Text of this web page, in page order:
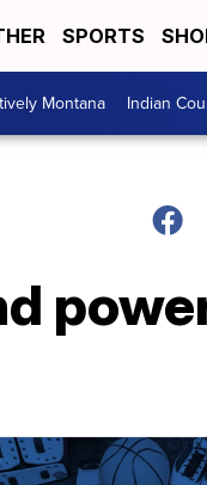
SPORTS
Montana Indian